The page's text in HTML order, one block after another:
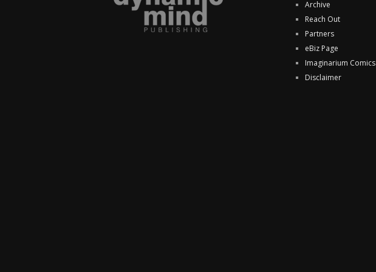
Archive
Reach Out
Partners
eBiz Page
Imaginarium Comics
Disclaimer